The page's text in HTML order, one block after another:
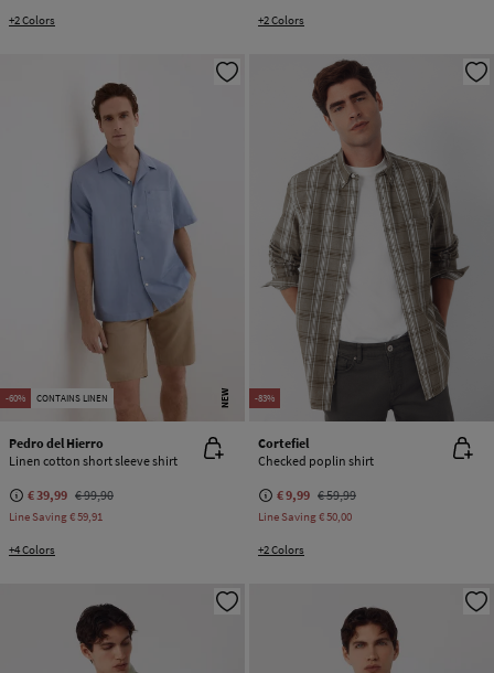
+2 Colors +2 Colors
-60% CONTAINS LINEN NEW
Pedro del Hierro
Linen cotton short sleeve shirt
€ 39,99 € 99,90
Line Saving€ 59,91
+4 Colors
-83%
Cortefiel
Checked poplin shirt
€ 9,99 € 59,99
Line Saving€ 50,00
+2 Colors